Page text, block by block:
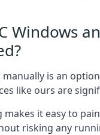
Windows
is an
like ours are
makes it easy to
risking any